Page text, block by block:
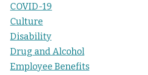
COVID-19
Culture
Disability
Drug and Alcohol
Employee Benefits